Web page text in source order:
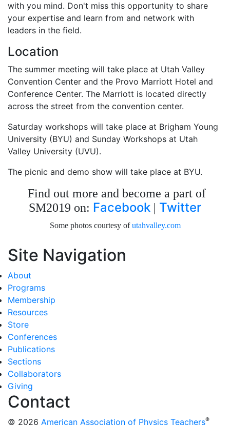
with you mind. Don't miss this opportunity to share
your expertise and learn from and network with
leaders in the field.
Location
The summer meeting will take place at Utah Valley
Convention Center and the Provo Marriott Hotel and
Conference Center. The Marriott is located directly
across the street from the convention center.
Saturday workshops will take place at Brigham Young
University (BYU) and Sunday Workshops at Utah
Valley University (UVU).
The picnic and demo show will take place at BYU.
Find out more and become a part of
SM2019 on: Facebook Twitter
Some photos courtesy ofutahvalley.com
Site Navigation
About
Programs
Membership
Resources
Store
Conferences
Publications
Sections
Collaborators
Giving
Contact
© 2026 American Association of Physics Teachers®